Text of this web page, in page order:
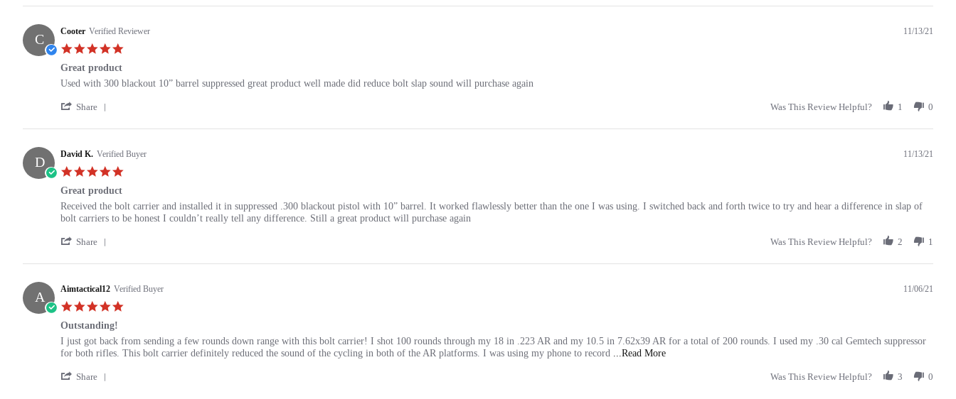
23
2021
Review
Drew
S.
on
23
Nov
C Cooter Verified Reviewer 11/13/21
Great product
Review
Cooter
13
2021
review
Great
Used with 300 blackout 10” barrel suppressed great product well made did reduce bolt slap sound will purchase again
Share
Review
Cooter
on
13
Nov
2021
Was This Review Helpful? 1 0
D David K. Verified Buyer 11/13/21
Great product
Review
by
K.
13
2021
review
stating
product
Received the bolt carrier and installed it in suppressed .300 blackout pistol with 10” barrel. It worked flawlessly better than the one I was using. I switched back and forth twice to try and hear a difference in slap of
bolt carriers to be honest I couldn’t really tell any difference. Still a great product will purchase again
Share
Review
David
K.
on
13
Nov
2021
Was This Review Helpful? 2 1
A Aimtactical12 Verified Buyer 11/06/21
Outstanding!
Review
by
on
review
stating
I just got back from sending a few rounds down range with this bolt carrier! I shot 100 rounds through my 18 in .223 AR and my 10.5 in 7.62x39 AR for a total of 200 rounds. I used my .30 cal Gemtech suppressor
for both rifles. This bolt carrier definitely reduced the sound of the cycling in both of the AR platforms. I was using my phone to record
...Read MoreRead
Share Was This Review Helpful? 3 0